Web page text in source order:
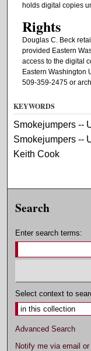
holds digital copies
Rights
Douglas C. Beck
provided Eastern
access to the digital
Eastern Washington
509-359-2475 or
KEYWORDS
Smokejumpers --
Smokejumpers --
Keith Cook
Search
Enter search terms:
Select context to
Advanced Search
Notify me via email or